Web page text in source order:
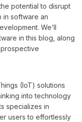
potential to disrupt
in software an
We’ll
in this blog, along
(IoT) solutions
into technology
specializes in
users to effortlessly